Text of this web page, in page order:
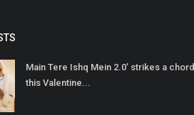
Main Tere Ishq Mein 2.0’ strikes a chord
this Valentine...